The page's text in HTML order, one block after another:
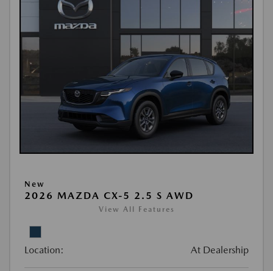
New
2026 MAZDA CX-5 2.5 S AWD
View All Features
Location: At Dealership